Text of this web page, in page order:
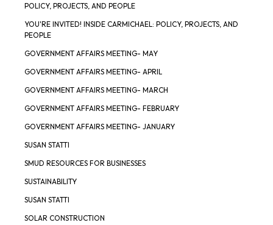
POLICY, PROJECTS, AND PEOPLE
YOU'RE INVITED! INSIDE CARMICHAEL: POLICY, PROJECTS, AND
PEOPLE
GOVERNMENT AFFAIRS MEETING- MAY
GOVERNMENT AFFAIRS MEETING- APRIL
GOVERNMENT AFFAIRS MEETING- MARCH
GOVERNMENT AFFAIRS MEETING- FEBRUARY
GOVERNMENT AFFAIRS MEETING- JANUARY
SUSAN STATTI
SMUD RESOURCES FOR BUSINESSES
SUSTAINABILITY
SUSAN STATTI
SOLAR CONSTRUCTION